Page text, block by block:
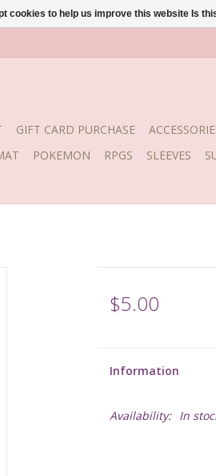
GIFT CARD PURCHASE
POKEMON RPGS SLEEVES
$5.00
Information
Availability: In
cookies to help us improve this website Is